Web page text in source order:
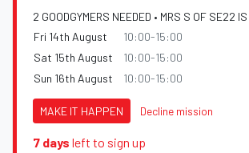
2 GOODGYMERS NEEDED • MRS S OF SE22
Fri 14th August
10:00-15:00
Sat 15th August
10:00-15:00
Sun 16th August
10:00-15:00
MAKE IT HAPPEN Decline mission
7 days left to sign up